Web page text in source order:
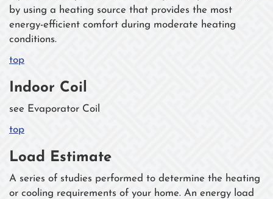
by using a heating source that provides the most
energy-efficient comfort during moderate heating
conditions.
top
Indoor Coil
see Evaporator Coil
top
Load Estimate
A series of studies performed to determine the heating
or cooling requirements of your home. An energy load